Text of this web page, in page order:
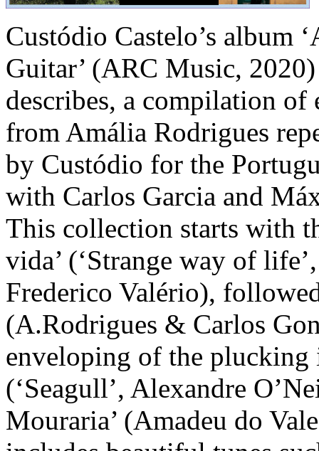
Custódio Castelo’s album
Guitar’ (ARC Music,
describes, a compilation of
from Amália Rodrigues
by Custódio for the
with Carlos Garcia and
This collection starts with
vida’ (‘Strange way of
Frederico Valério),
(A.Rodrigues & Carlos
enveloping of the plucking
(‘Seagull’, Alexandre
Mouraria’ (Amadeu do